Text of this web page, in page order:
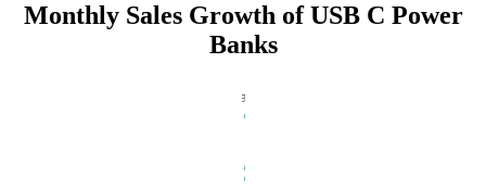
Monthly Sales Growth of USB C Power
Banks